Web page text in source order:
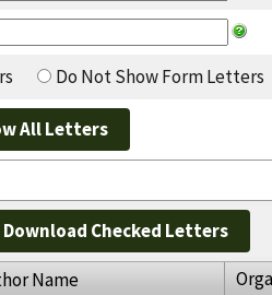
Do Not Show Form Letters
Download Checked Letters
Name